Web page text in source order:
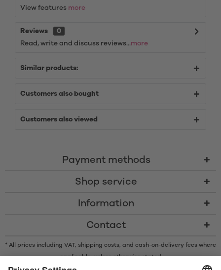
View features more
Reviews
0
Read, write and discuss reviews...more
Similar products:
Customers also bought
Customers also viewed
Payment methods
Shop service
Information
Contact
* All prices including VAT, shipping costs, and cash-on-delivery fees where
applicable, unless otherwise stated
* The Bluetooth® word mark and logos are registered trademarks owned